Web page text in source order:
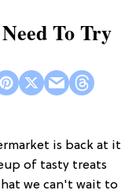
To Try
is back at it
of tasty treats
we can't wait to